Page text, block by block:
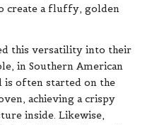
create a fluffy, golden
this versatility into their
in Southern American
is often started on the
achieving a crispy
inside. Likewise,